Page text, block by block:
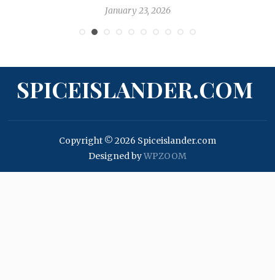
January 23, 2026
SPICEISLANDER.COM
Copyright © 2026 Spiceislander.com
Designed byWPZOOM